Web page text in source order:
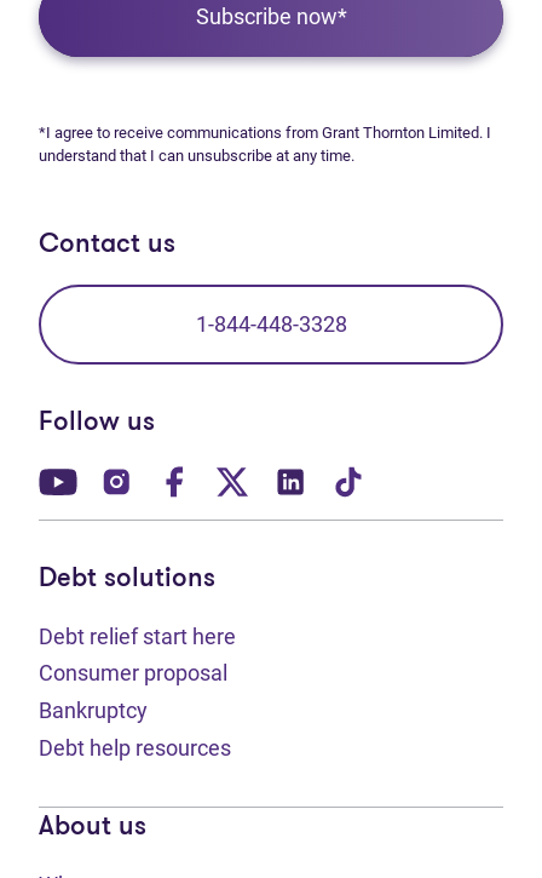
Subscribe now*
*I agree to receive communications from Grant Thornton Limited. I
understand that I can unsubscribe at any time.
Contact us
1-844-448-3328
Follow us
(opens in new tab)
(opens in new tab)
(opens in new tab)
(opens in new tab)
(opens in new tab)
Debt solutions
Debt relief start here
Consumer proposal
Bankruptcy
Debt help resources
About us